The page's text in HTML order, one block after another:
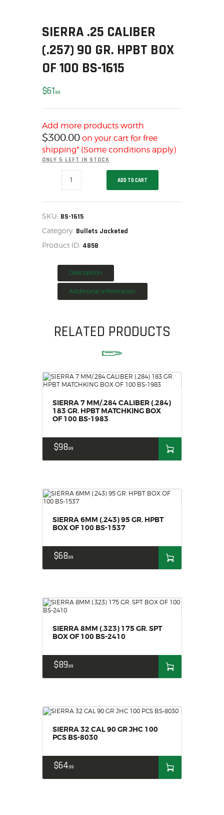
MY ACCOUNT
HOME
SALE ITEMS
RELOADING
FIREARMS
FIREARM PARTS
CHRONOGRAPHS
CONSIGNMENTS & USED
ACCESSORIES
OUTDOOR
SOLDERING
MY ACCOUNT
HOME
SALE ITEMS
AMMUNITION
RELOADING
FIREARMS
CHRONOGRAPHS
CONSIGNMENTS & USED
SOLDERING
MY ACCOUNT
SIERRA .25 CALIBER
(.257) 90 GR. HPBT BOX
OF 100 BS-1615
$6199
Add more products worth
$300.00 on your cart for free
shipping* (Some conditions apply)
ONLY 5 LEFT IN STOCK
CALIBER
GR.
BOX
100
ADD TO CART
SKU: BS-1615
Category: Bullets Jacketed
Product ID: 4858
Description
Additional information
RELATED PRODUCTS
SIERRA 7 MM/.284 CALIBER (.284)
183 GR. HPBT MATCHKING BOX
OF 100 BS-1983
$9899
SIERRA 6MM (.243) 95 GR. HPBT
BOX OF 100 BS-1537
$6899
SIERRA 8MM (.323) 175 GR. SPT
BOX OF 100 BS-2410
$8999
SIERRA 32 CAL 90 GR JHC 100
PCS BS-8030
$6499